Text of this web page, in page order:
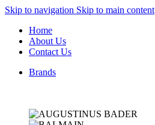
Skip to navigation Skip to main content
Home
About Us
Contact Us
Brands